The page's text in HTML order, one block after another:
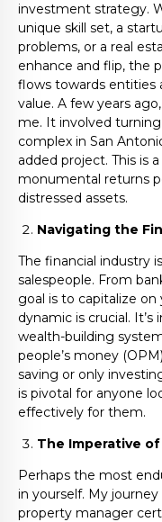
investment strategy.
unique skill set, a
problems, or a real
enhance and flip, the
flows towards entities
value. A few years
me. It involved
complex in San
added project. This is
monumental returns
distressed assets.
Navigating the
The financial industry
salespeople. From
goal is to capitalize
dynamic is crucial.
wealth-building
people’s money
saving or only
is pivotal for anyone
effectively for them.
The Imperative
Perhaps the most
in yourself. My
property manager